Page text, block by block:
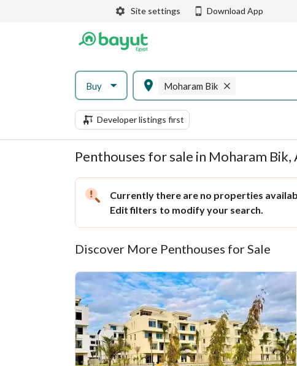
Site settings Download App
Buy Moharam Bik
Developer listings first
Penthouses for sale in Moharam Bik,
Currently there are no properties
Edit filters to modify your search.
Discover More Penthouses for Sale